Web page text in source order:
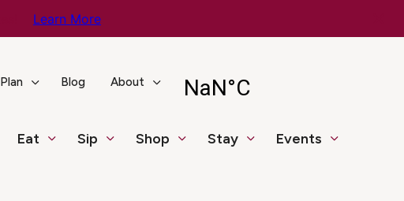
Learn More
Plan Blog About
Eat Sip Shop Stay Events